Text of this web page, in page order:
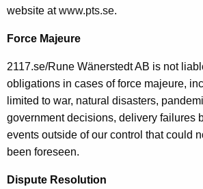
website atwww.pts.se.
Force Majeure
2117.se/Rune Wänerstedt AB is not
obligations in cases of force majeure,
limited to war, natural disasters,
government decisions, delivery failures
events outside of our control that could
been foreseen.
Dispute Resolution